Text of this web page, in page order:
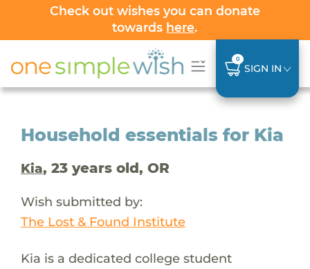
Check out wishes you can donate
towards here.
0
SIGN IN
Household essentials for Kia
Kia, 23 years old, OR
Wish submitted by:
The Lost & Found Institute
Kia is a dedicated college student